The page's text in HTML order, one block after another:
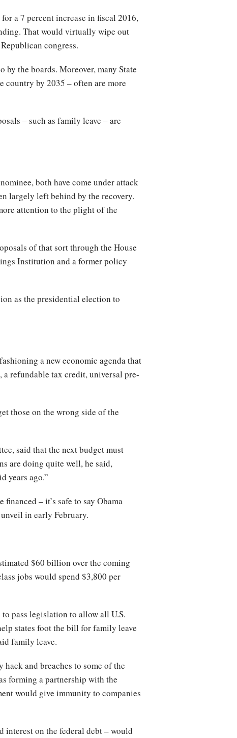
a 7 percent increase in fiscal 2016,
That would virtually wipe out
congress.
the boards. Moreover, many State
country by 2035 – often are more
– such as family leave – are
both have come under attack
largely left behind by the recovery.
attention to the plight of the
of that sort through the House
Institution and a former policy
as the presidential election to
a new economic agenda that
a refundable tax credit, universal pre-
those on the wrong side of the
said that the next budget must
are doing quite well, he said,
years ago.”
– it’s safe to say Obama
in early February.
$60 billion over the coming
jobs would spend $3,800 per
pass legislation to allow all U.S.
states foot the bill for family leave
family leave.
and breaches to some of the
forming a partnership with the
would give immunity to companies
on the federal debt – would